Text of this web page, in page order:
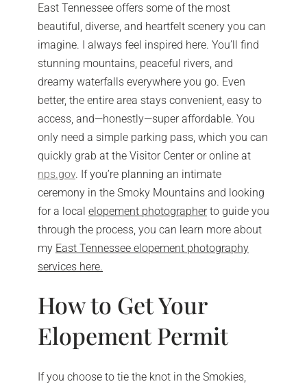
East Tennessee offers some of the most
beautiful, diverse, and heartfelt scenery you can
imagine. I always feel inspired here. You’ll find
stunning mountains, peaceful rivers, and
dreamy waterfalls everywhere you go. Even
better, the entire area stays convenient, easy to
access, and—honestly—super affordable. You
only need a simple parking pass, which you can
quickly grab at the Visitor Center or online at
nps.gov. If you’re planning an intimate
ceremony in the Smoky Mountains and looking
for a local elopement photographerto guide you
through the process, you can learn more about
my East Tennessee elopement photography
services here.
How to Get Your
Elopement Permit
If you choose to tie the knot in the Smokies,